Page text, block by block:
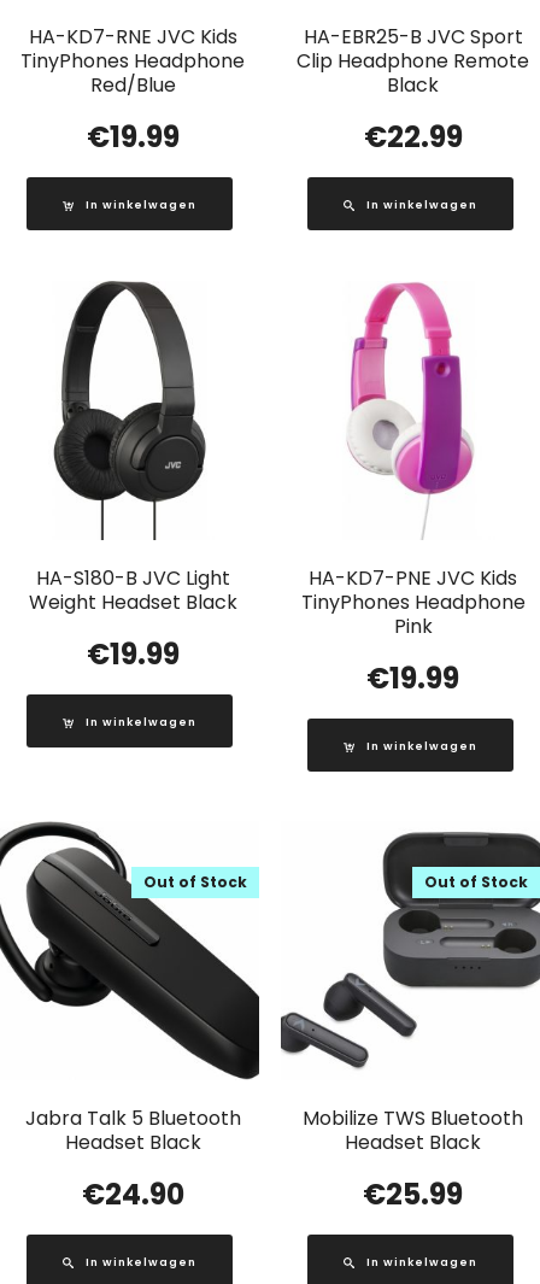
HA-KD7-RNE JVC Kids
TinyPhones Headphone
Red/Blue
€19.99
In winkelwagen
HA-EBR25-B JVC Sport
Clip Headphone Remote
Black
€22.99
In winkelwagen
HA-S180-B JVC Light
Weight Headset Black
€19.99
In winkelwagen
HA-KD7-PNE JVC Kids
TinyPhones Headphone
Pink
€19.99
In winkelwagen
Jabra Talk 5 Bluetooth
Headset Black
Out of Stock
€24.90
In winkelwagen
Mobilize TWS Bluetooth
Headset Black
Out of Stock
€25.99
In winkelwagen